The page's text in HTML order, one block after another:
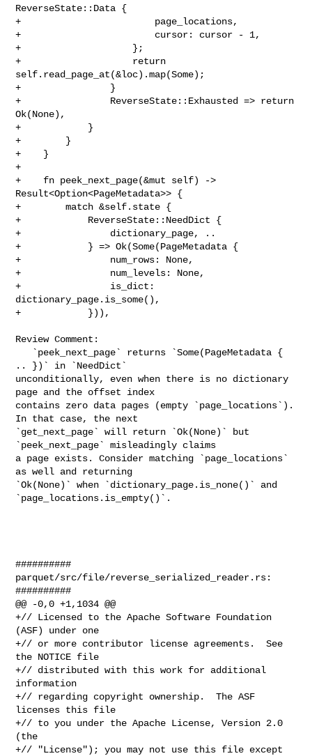
ReverseState::Data {
+                        page_locations,
+                        cursor: cursor - 1,
+                    };
+                    return
self.read_page_at(&loc).map(Some);
+                }
+                ReverseState::Exhausted => return
Ok(None),
+            }
+        }
+    }
+
+    fn peek_next_page(&mut self) ->
Result<Option<PageMetadata>> {
+        match &self.state {
+            ReverseState::NeedDict {
+                dictionary_page, ..
+            } => Ok(Some(PageMetadata {
+                num_rows: None,
+                num_levels: None,
+                is_dict:
dictionary_page.is_some(),
+            })),
Review Comment:
.. })` in `NeedDict`
unconditionally, even when there is no dictionary
page and the offset index
contains zero data pages (empty `page_locations`).
In that case, the next
`get_next_page` will return `Ok(None)` but
`peek_next_page` misleadingly claims
a page exists. Consider matching `page_locations`
as well and returning
`Ok(None)` when `dictionary_page.is_none()` and
`page_locations.is_empty()`.
##########
parquet/src/file/reverse_serialized_reader.rs:
##########
@@ -0,0 +1,1034 @@
+// Licensed to the Apache Software Foundation
(ASF) under one
+// or more contributor license agreements.  See
the NOTICE file
+// distributed with this work for additional
information
+// regarding copyright ownership.  The ASF
licenses this file
+// to you under the Apache License, Version 2.0
(the
+// "License"); you may not use this file except